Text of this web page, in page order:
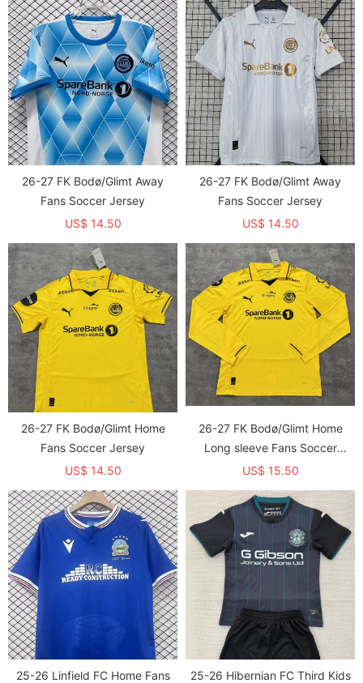
26-27 FK Bodø/Glimt Away
Fans Soccer Jersey
US$ 14.50
26-27 FK Bodø/Glimt Away
Fans Soccer Jersey
US$ 14.50
26-27 FK Bodø/Glimt Home
Fans Soccer Jersey
US$ 14.50
26-27 FK Bodø/Glimt Home
Long sleeve Fans Soccer
Jersey (长袖)
US$ 15.50
25-26 Linfield FC Home Fans
25-26 Hibernian FC Third Kids